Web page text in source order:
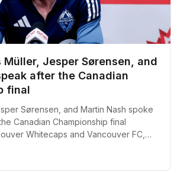
Jesper Sørensen, and
after the Canadian
final
Sørensen, and Martin Nash spoke
Canadian Championship final
Whitecaps and Vancouver FC,